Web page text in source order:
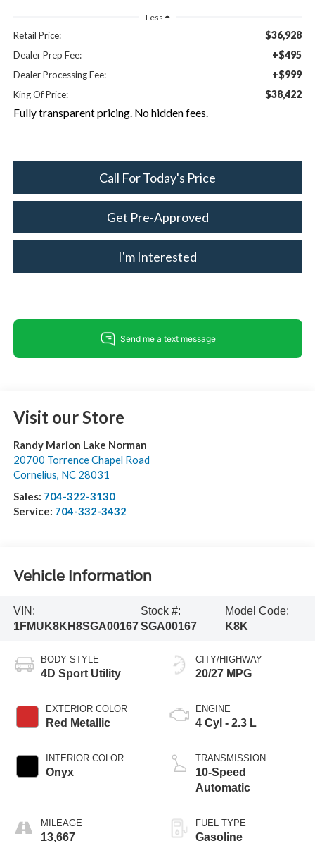
Less
Retail Price: $36,928
Dealer Prep Fee: +$495
Dealer Processing Fee: +$999
King Of Price: $38,422
Fully transparent pricing. No hidden fees.
Call For Today's Price
Get Pre-Approved
I'm Interested
Visit our Store
Randy Marion Lake Norman
20700 Torrence Chapel Road
Cornelius, NC 28031
Sales: 704-322-3130
Service: 704-332-3432
Vehicle Information
VIN:
1FMUK8KH8SGA00167
Stock #:
SGA00167
Model Code:
K8K
BODY STYLE
4D Sport Utility
EXTERIOR COLOR
Red Metallic
INTERIOR COLOR
Onyx
MILEAGE
13,667
CITY/HIGHWAY
20/27 MPG
ENGINE
4 Cyl - 2.3 L
TRANSMISSION
10-Speed
Automatic
FUEL TYPE
Gasoline